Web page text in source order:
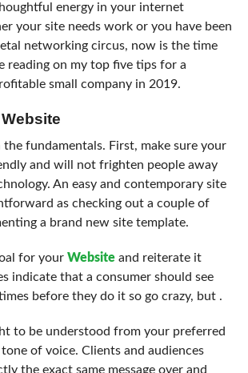
energy in your internet
your site needs work or you have been
networking circus, now is the time
reading on my top five tips for a
small company in 2019.
the fundamentals. First, make sure your
and will not frighten people away
An easy and contemporary site
as checking out a couple of
a brand new site template.
for your Websiteand reiterate it
indicate that a consumer should see
before they do it so go crazy, but .
to be understood from your preferred
of voice. Clients and audiences
the exact same message over and